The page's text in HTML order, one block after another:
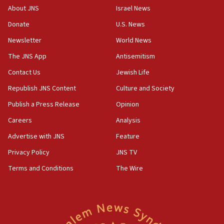
‘No famine in Gaza,’ Israeli foreign ministry says,
the empirical data’
18:28
CAMERA says it got ‘Financial Times’ to correct
‘false claim that linked AIPAC to Benjamin
Netanyahu’
18:23
AAUP member in Michigan opposes professor
Act in response to new local club president’s Jew-
hatred, 30 southern California rabbis, Jewish
About JNS
Donate
Newsletter
The JNS App
Contact Us
Republish JNS Content
Publish a Press Release
Careers
Advertise with JNS
Privacy Policy
Terms and Conditions
Israel News
U.S. News
World News
Antisemitism
Jewish Life
Culture and Society
Opinion
Analysis
Feature
JNS TV
The Wire